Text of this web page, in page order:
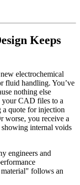
Keeps
electrochemical
fluid handling. You’ve
nothing else
your CAD files to a
a quote for injection
worse, you receive a
internal voids
engineers and
follows an